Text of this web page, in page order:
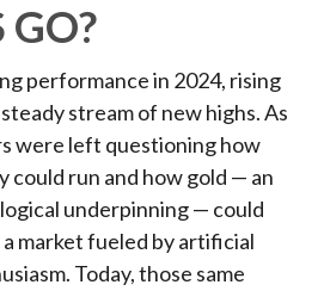
performance in 2024, rising
stream of new highs. As
were left questioning how
could run and how gold — an
underpinning — could
market fueled by artificial
Today, those same